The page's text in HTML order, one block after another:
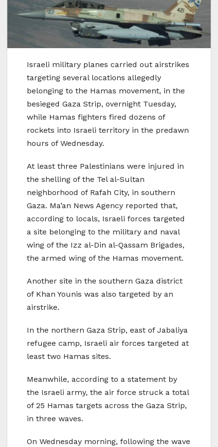
Israeli military planes carried out airstrikes
targeting several locations allegedly
belonging to the Hamas movement, in the
besieged Gaza Strip, overnight Tuesday,
while Hamas fighters fired dozens of
rockets into Israeli territory in the predawn
hours of Wednesday.
At least three Palestinians were injured in
the shelling of the Tel al-Sultan
neighborhood of Rafah City, in southern
Gaza. Ma’an News Agency reported that,
according to locals, Israeli forces targeted
a site belonging to the military and naval
wing of the Izz al-Din al-Qassam Brigades,
the armed wing of the Hamas movement.
Another site in the southern Gaza district
of Khan Younis was also targeted by an
airstrike.
In the northern Gaza Strip, east of Jabaliya
refugee camp, Israeli air forces targeted at
least two Hamas sites.
Meanwhile, according to a statement by
the Israeli army, the air force struck a total
of 25 Hamas targets across the Gaza Strip,
in three waves.
On Wednesday morning, following the wave